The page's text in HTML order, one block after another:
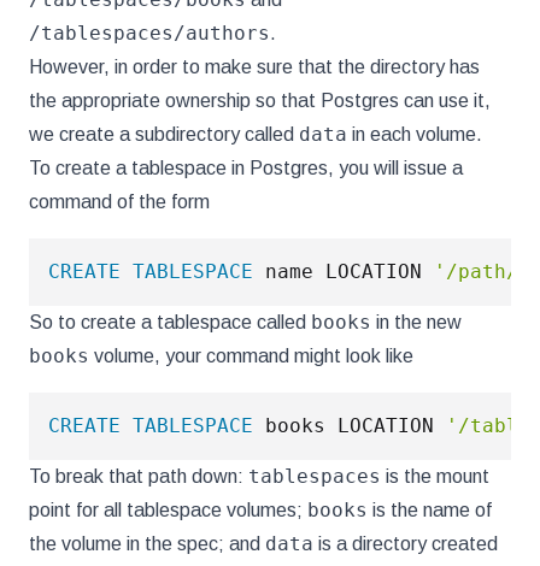
/tablespaces/authors.
However, in order to make sure that the directory has
the appropriate ownership so that Postgres can use it,
we create a subdirectory called data in each volume.
To create a tablespace in Postgres, you will issue a
command of the form
CREATE TABLESPACE name LOCATION '/path/
So to create a tablespace called books in the new
books volume, your command might look like
CREATE TABLESPACE books LOCATION '/
To break that path down: tablespaces is the mount
point for all tablespace volumes; books is the name of
the volume in the spec; and data is a directory created